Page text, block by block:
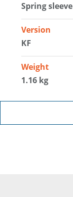
Spring sleeve
Version
KF
Weight
1.16 kg